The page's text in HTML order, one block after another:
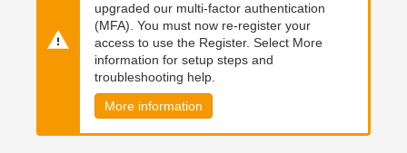
upgraded our multi-factor authentication
(MFA). You must now re-register your
access to use the Register. Select More
information for setup steps and
troubleshooting help.
More information